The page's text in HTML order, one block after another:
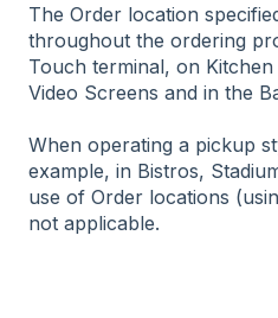
The Order location
throughout the ordering
Touch terminal, on
Video Screens and in the
When operating a pickup
example, in Bistros,
use of Order locations
not applicable.